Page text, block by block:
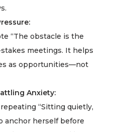
“The obstacle is the
meetings. It helps
as opportunities—not
Anxiety:
“Sitting quietly,
anchor herself before